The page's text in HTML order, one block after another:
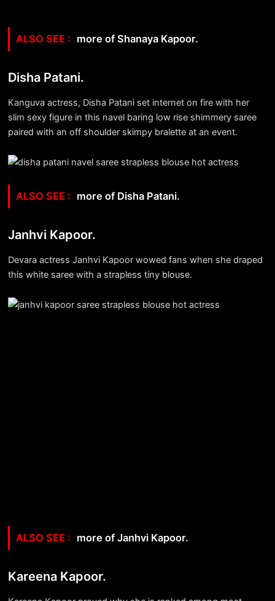
more of Shanaya Kapoor.
Disha Patani.
Kanguva actress, Disha Patani set internet on fire with her
slim sexy figure in this navel baring low rise shimmery saree
paired with an off shoulder skimpy bralette at an event.
more of Disha Patani.
Janhvi Kapoor.
Devara actress Janhvi Kapoor wowed fans when she draped
this white saree with a strapless tiny blouse.
more of Janhvi Kapoor.
Kareena Kapoor.